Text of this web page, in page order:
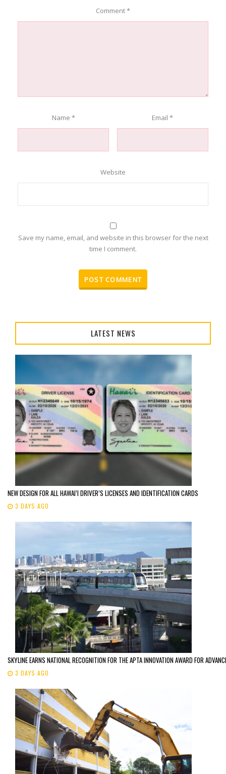
Comment*
Name * Email*
Website
Save my name, email, and website in this browser for the next
time I comment.
LATEST NEWS
NEW DESIGN FOR ALL HAWAI’I DRIVER’S LICENSES AND IDENTIFICATION CARDS
3 DAYS AGO
SKYLINE EARNS NATIONAL RECOGNITION FOR THE APTA INNOVATION AWARD FOR
3 DAYS AGO